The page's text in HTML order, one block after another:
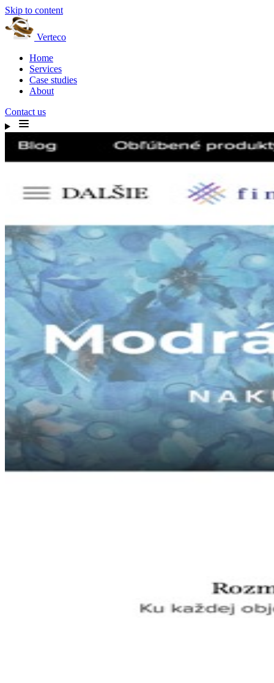
Skip to content
Verteco
Home
Services
Case studies
About
Contact us